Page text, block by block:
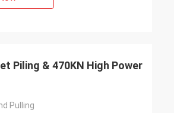
Piling & 470KN High Power
Pulling